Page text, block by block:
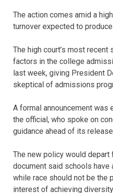
The action comes amid a
turnover expected to
The high court’s most
factors in the college
last week, giving President
skeptical of admissions
A formal announcement was
the official, who spoke on
guidance ahead of its
The new policy would depart
document said schools have
while race should not be the
interest of achieving